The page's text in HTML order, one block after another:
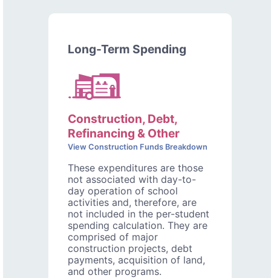
Long-Term Spending
Construction, Debt,
Refinancing & Other
View Construction Funds Breakdown
These expenditures are those
not associated with day-to-
day operation of school
activities and, therefore, are
not included in the per-student
spending calculation. They are
comprised of major
construction projects, debt
payments, acquisition of land,
and other programs.